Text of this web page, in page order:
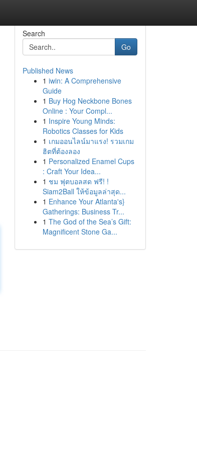
Search
Go
Published News
1 iwin: A Comprehensive
Guide
1 Buy Hog Neckbone Bones
Online : Your Compl...
1 Inspire Young Minds:
Robotics Classes for Kids
1 เกมออนไลน์มาแรง! รวมเกม
ฮิตที่ต้องลอง
1 Personalized Enamel Cups
: Craft Your Idea...
1 ชม ฟุตบอลสด ฟรี! !
Siam2Ball ให้ข้อมูลล่าสุด...
1 Enhance Your Atlanta's}
Gatherings: Business Tr...
1 The God of the Sea’s Gift:
Magnificent Stone Ga...